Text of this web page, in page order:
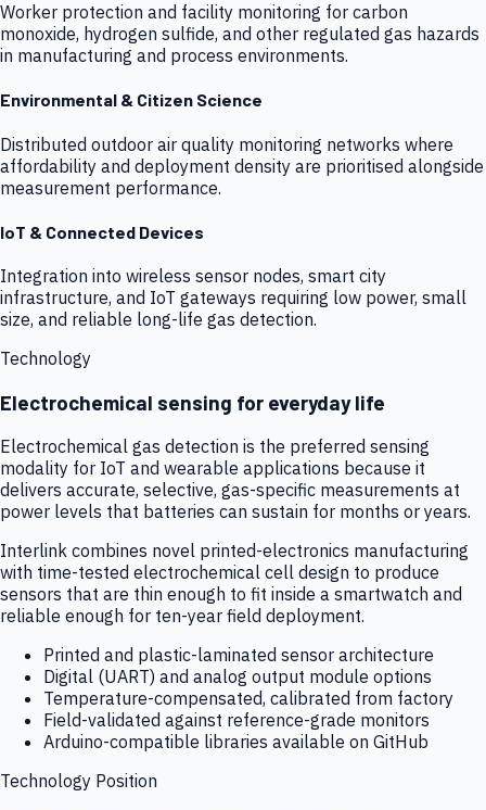
Worker protection and facility monitoring for carbon
monoxide, hydrogen sulfide, and other regulated gas hazards
in manufacturing and process environments.
Environmental & Citizen Science
Distributed outdoor air quality monitoring networks where
affordability and deployment density are prioritised alongside
measurement performance.
IoT & Connected Devices
Integration into wireless sensor nodes, smart city
infrastructure, and IoT gateways requiring low power, small
size, and reliable long-life gas detection.
Technology
Electrochemical sensing for everyday life
Electrochemical gas detection is the preferred sensing
modality for IoT and wearable applications because it
delivers accurate, selective, gas-specific measurements at
power levels that batteries can sustain for months or years.
Interlink combines novel printed-electronics manufacturing
with time-tested electrochemical cell design to produce
sensors that are thin enough to fit inside a smartwatch and
reliable enough for ten-year field deployment.
Printed and plastic-laminated sensor architecture
Digital (UART) and analog output module options
Temperature-compensated, calibrated from factory
Field-validated against reference-grade monitors
Arduino-compatible libraries available on GitHub
Technology Position